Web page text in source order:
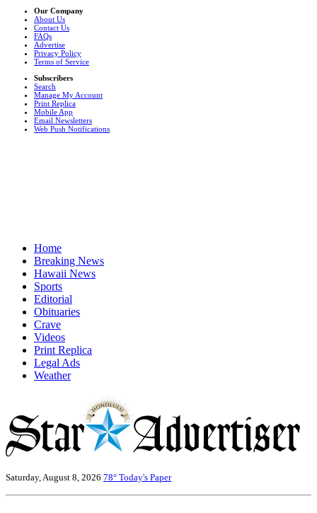
Our Company
About Us
Contact Us
FAQs
Advertise
Privacy Policy
Terms of Service
Subscribers
Search
Manage My Account
Print Replica
Mobile App
Email Newsletters
Web Push Notifications
Home
Breaking News
Hawaii News
Sports
Editorial
Obituaries
Crave
Videos
Print Replica
Legal Ads
Weather
Saturday, August 8, 2026 78° Today's Paper